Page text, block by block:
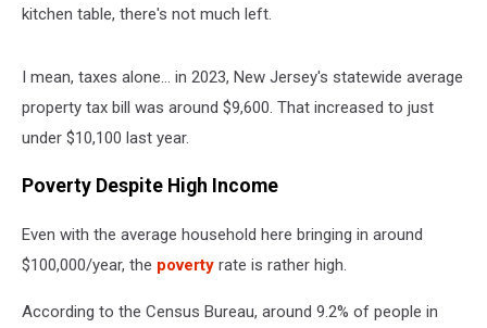
kitchen table, there's not much left.
I mean, taxes alone... in 2023, New Jersey's statewide average
property tax bill was around $9,600. That increased to just
under $10,100 last year.
Poverty Despite High Income
Even with the average household here bringing in around
$100,000/year, the poverty rate is rather high.
According to the Census Bureau, around 9.2% of people in